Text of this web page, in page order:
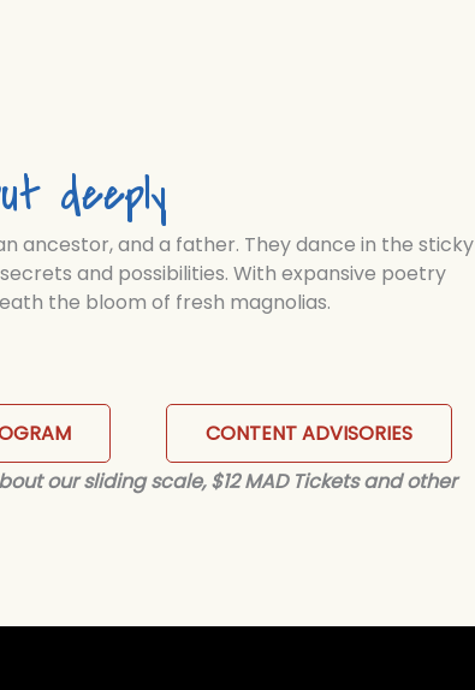
deeply
ancestor, and a father. They dance in the sticky
and possibilities. With expansive poetry
the bloom of fresh magnolias.
CONTENT ADVISORIES
our sliding scale, $12 MAD Tickets and other